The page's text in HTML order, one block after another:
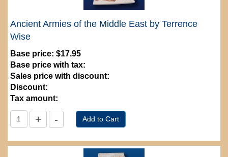
Ancient Armies of the Middle East by Terrence
Wise
Base price: $17.95
Base price with tax:
Sales price with discount:
Discount:
Tax amount: